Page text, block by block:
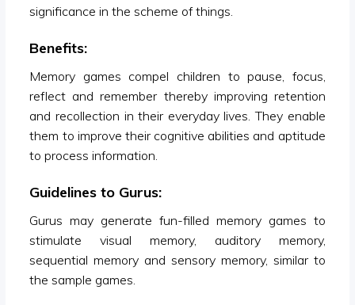
significance in the scheme of things.
Benefits:
Memory games compel children to pause, focus,
reflect and remember thereby improving retention
and recollection in their everyday lives. They enable
them to improve their cognitive abilities and aptitude
to process information.
Guidelines to Gurus:
Gurus may generate fun-filled memory games to
stimulate visual memory, auditory memory,
sequential memory and sensory memory, similar to
the sample games.